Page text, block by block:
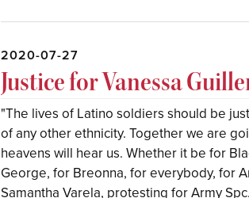
2020-07-27
Justice for Vanessa
"The lives of Latino soldiers should be
of any other ethnicity. Together we are
heavens will hear us. Whether it be for
George, for Breonna, for everybody, for
Samantha Varela, protesting for Army